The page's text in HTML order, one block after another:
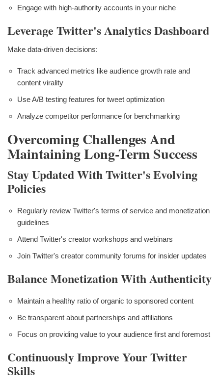
Engage with high-authority accounts in your niche
Leverage Twitter's Analytics Dashboard
Make data-driven decisions:
Track advanced metrics like audience growth rate and
content virality
Use A/B testing features for tweet optimization
Analyze competitor performance for benchmarking
Overcoming Challenges And
Maintaining Long-Term Success
Stay Updated With Twitter's Evolving
Policies
Regularly review Twitter's terms of service and monetization
guidelines
Attend Twitter's creator workshops and webinars
Join Twitter's creator community forums for insider updates
Balance Monetization With Authenticity
Maintain a healthy ratio of organic to sponsored content
Be transparent about partnerships and affiliations
Focus on providing value to your audience first and foremost
Continuously Improve Your Twitter
Skills